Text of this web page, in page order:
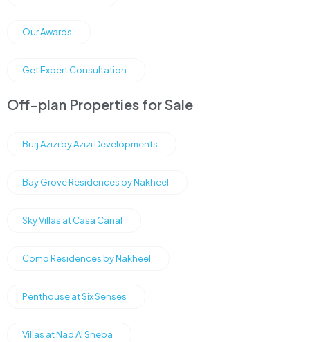
Our Awards
Get Expert Consultation
Off-plan Properties for Sale
Burj Azizi by Azizi Developments
Bay Grove Residences by Nakheel
Sky Villas at Casa Canal
Como Residences by Nakheel
Penthouse at Six Senses
Villas at Nad Al Sheba